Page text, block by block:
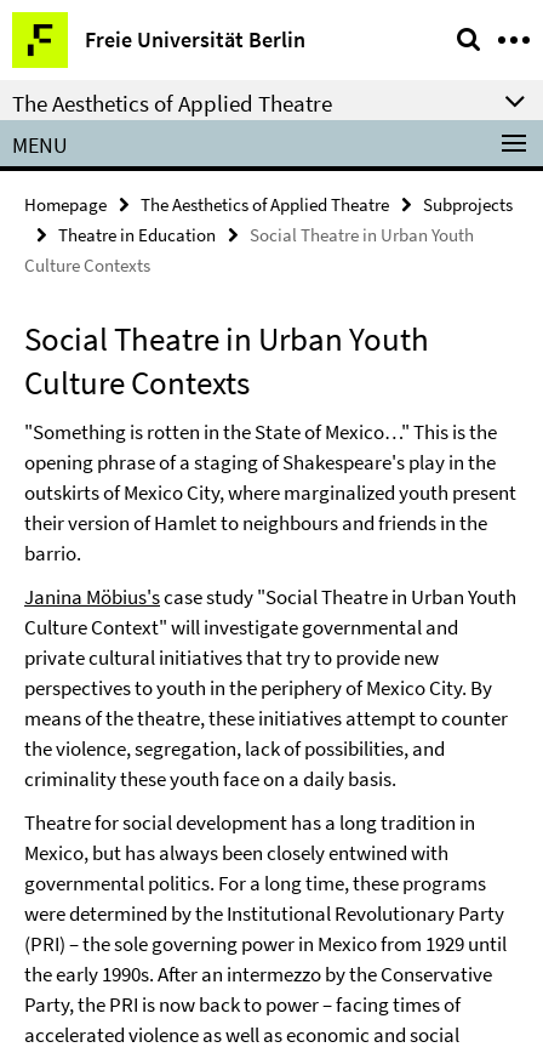
Springe
direkt
zu
Inhalt
Freie Universität Berlin
Service
Navigation
The Aesthetics of Applied Theatre
MENU
Homepage The Aesthetics of Applied Theatre
Subprojects
Theatre in Education
Social Theatre in Urban Youth
Culture Contexts
Social Theatre in Urban Youth
Culture Contexts
"Something is rotten in the State of Mexico…" This is the
opening phrase of a staging of Shakespeare's play in the
outskirts of Mexico City, where marginalized youth present
their version of Hamlet to neighbours and friends in the
barrio.
Janina Möbius'scase study "Social Theatre in Urban Youth
Culture Context" will investigate governmental and
private cultural initiatives that try to provide new
perspectives to youth in the periphery of Mexico City. By
means of the theatre, these initiatives attempt to counter
the violence, segregation, lack of possibilities, and
criminality these youth face on a daily basis.
Theatre for social development has a long tradition in
Mexico, but has always been closely entwined with
governmental politics. For a long time, these programs
were determined by the Institutional Revolutionary Party
(PRI) – the sole governing power in Mexico from 1929 until
the early 1990s. After an intermezzo by the Conservative
Party, the PRI is now back to power – facing times of
accelerated violence as well as economic and social